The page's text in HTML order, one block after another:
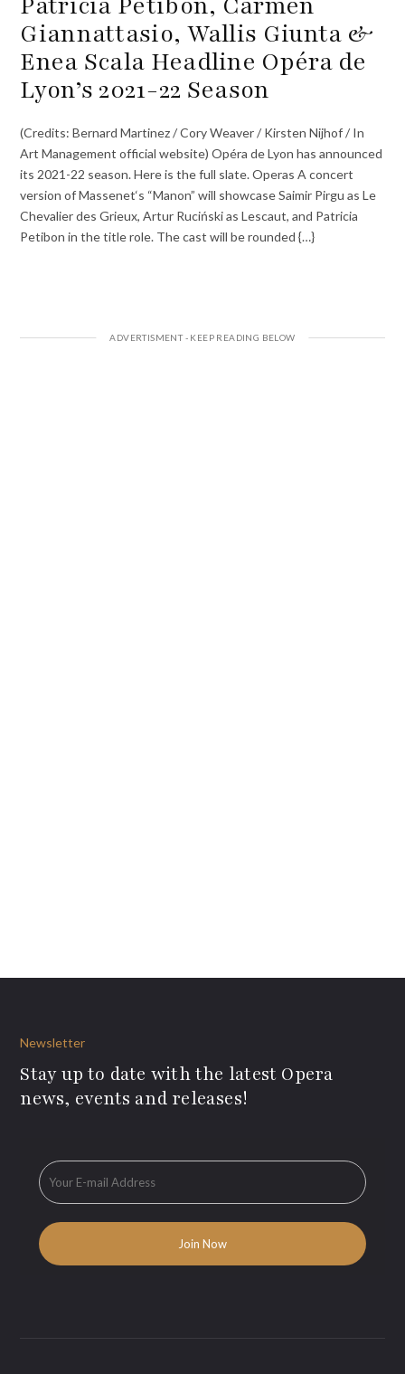
Giannattasio, Wallis Giunta &
Enea Scala Headline Opéra de
Lyon’s 2021-22 Season
(Credits: Bernard Martinez / Cory Weaver / Kirsten Nijhof / In
Art Management official website) Opéra de Lyon has announced
its 2021-22 season. Here is the full slate. Operas A concert
version of Massenet‘s “Manon” will showcase Saimir Pirgu as Le
Chevalier des Grieux, Artur Ruciński as Lescaut, and Patricia
Petibon in the title role. The cast will be rounded {…}
Newsletter
Stay up to date with the latest Opera
news, events and releases!